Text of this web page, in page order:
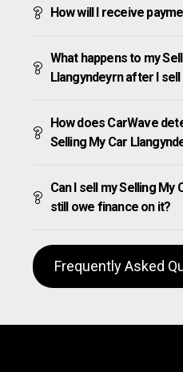
How will I receive
What happens to my
Llangyndeyrn after I sell
How does CarWave
Selling My Car
Can I sell my Selling My
still owe finance on it?
Frequently Asked